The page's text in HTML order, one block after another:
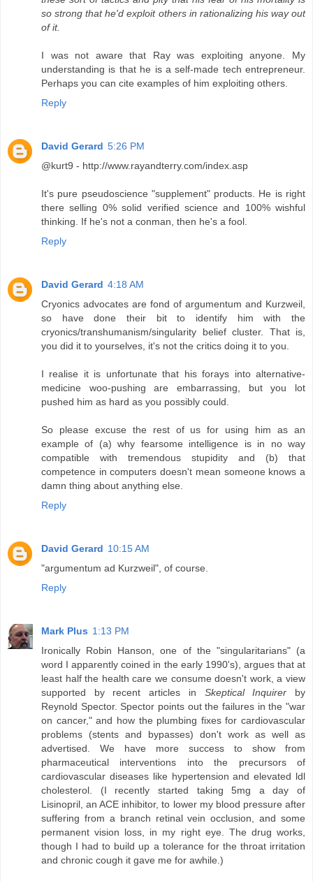
so strong that he'd exploit others in rationalizing his way out
of it.
I was not aware that Ray was exploiting anyone. My
understanding is that he is a self-made tech entrepreneur.
Perhaps you can cite examples of him exploiting others.
Reply
David Gerard 5:26 PM
@kurt9 - http://www.rayandterry.com/index.asp
It's pure pseudoscience "supplement" products. He is right
there selling 0% solid verified science and 100% wishful
thinking. If he's not a conman, then he's a fool.
Reply
David Gerard 4:18 AM
Cryonics advocates are fond of argumentum and Kurzweil,
so have done their bit to identify him with the
cryonics/transhumanism/singularity belief cluster. That is,
you did it to yourselves, it's not the critics doing it to you.
I realise it is unfortunate that his forays into alternative-
medicine woo-pushing are embarrassing, but you lot
pushed him as hard as you possibly could.
So please excuse the rest of us for using him as an
example of (a) why fearsome intelligence is in no way
compatible with tremendous stupidity and (b) that
competence in computers doesn't mean someone knows a
damn thing about anything else.
Reply
David Gerard 10:15 AM
"argumentum ad Kurzweil", of course.
Reply
Mark Plus 1:13 PM
Ironically Robin Hanson, one of the "singularitarians" (a
word I apparently coined in the early 1990's), argues that at
least half the health care we consume doesn't work, a view
supported by recent articles in Skeptical Inquirer by
Reynold Spector. Spector points out the failures in the "war
on cancer," and how the plumbing fixes for cardiovascular
problems (stents and bypasses) don't work as well as
advertised. We have more success to show from
pharmaceutical interventions into the precursors of
cardiovascular diseases like hypertension and elevated ldl
cholesterol. (I recently started taking 5mg a day of
Lisinopril, an ACE inhibitor, to lower my blood pressure after
suffering from a branch retinal vein occlusion, and some
permanent vision loss, in my right eye. The drug works,
though I had to build up a tolerance for the throat irritation
and chronic cough it gave me for awhile.)